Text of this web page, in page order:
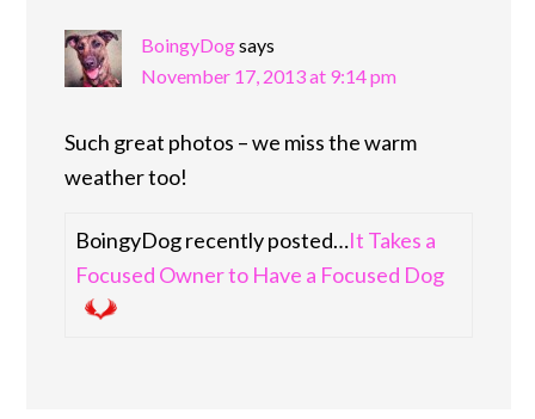
BoingyDogsays
November 17, 2013 at 9:14 pm
Such great photos – we miss the warm
weather too!
BoingyDog recently posted…It Takes a
Focused Owner to Have a Focused Dog